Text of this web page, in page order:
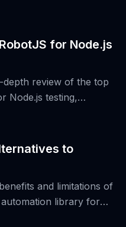
for Node.js
review of the top
Node.js testing,
features that made
to
and limitations of
library for